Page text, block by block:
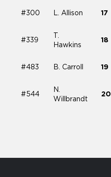
#300 L. Allison 17
#339
T.
Hawkins
18
#483 B. Carroll 19
#544
N.
Willbrandt
20